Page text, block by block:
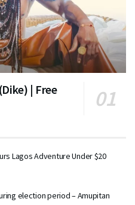
| Free
Lagos Adventure Under $20
election period – Amupitan